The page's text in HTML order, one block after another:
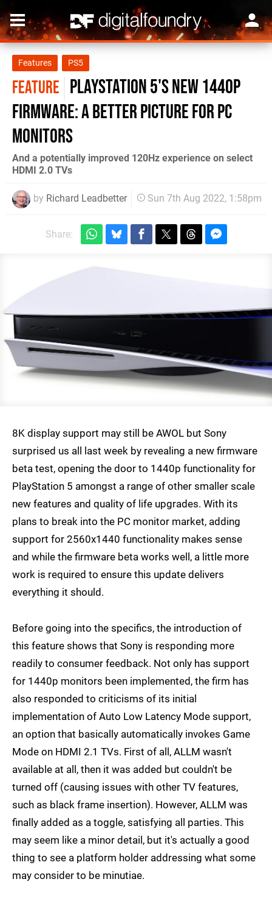
Features PS5
FEATURE PlayStation 5's new 1440p
firmware: a better picture for PC
monitors
And a potentially improved 120Hz experience on select
HDMI 2.0 TVs
by Richard Leadbetter Sun 7th Aug 2022, 1:58pm
Share:
8K display support may still be AWOL but Sony
surprised us all last week by revealing a new firmware
beta test, opening the door to 1440p functionality for
PlayStation 5 amongst a range of other smaller scale
new features and quality of life upgrades. With its
plans to break into the PC monitor market, adding
support for 2560x1440 functionality makes sense
and while the firmware beta works well, a little more
work is required to ensure this update delivers
everything it should.
Before going into the specifics, the introduction of
this feature shows that Sony is responding more
readily to consumer feedback. Not only has support
for 1440p monitors been implemented, the firm has
also responded to criticisms of its initial
implementation of Auto Low Latency Mode support,
an option that basically automatically invokes Game
Mode on HDMI 2.1 TVs. First of all, ALLM wasn't
available at all, then it was added but couldn't be
turned off (causing issues with other TV features,
such as black frame insertion). However, ALLM was
finally added as a toggle, satisfying all parties. This
may seem like a minor detail, but it's actually a good
thing to see a platform holder addressing what some
may consider to be minutiae.